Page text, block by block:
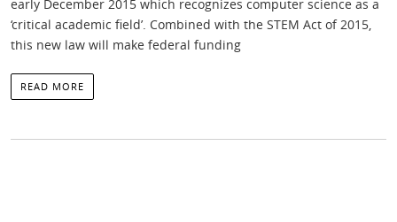
early December 2015 which recognizes computer science as a
‘critical academic field’. Combined with the STEM Act of 2015,
this new law will make federal funding
READ MORE